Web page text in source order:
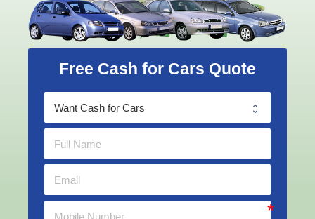
Free Cash for Cars Quote